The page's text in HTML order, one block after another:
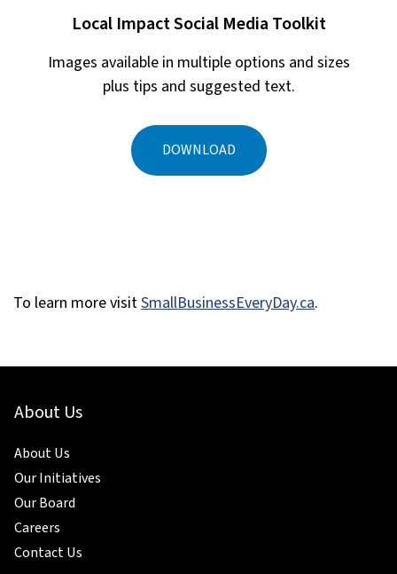
Local Impact Social Media Toolkit
Images available in multiple options and sizes
plus tips and suggested text.
DOWNLOAD
To learn more visitSmallBusinessEveryDay.ca.
About Us
About Us
Our Initiatives
Our Board
Careers
Contact Us